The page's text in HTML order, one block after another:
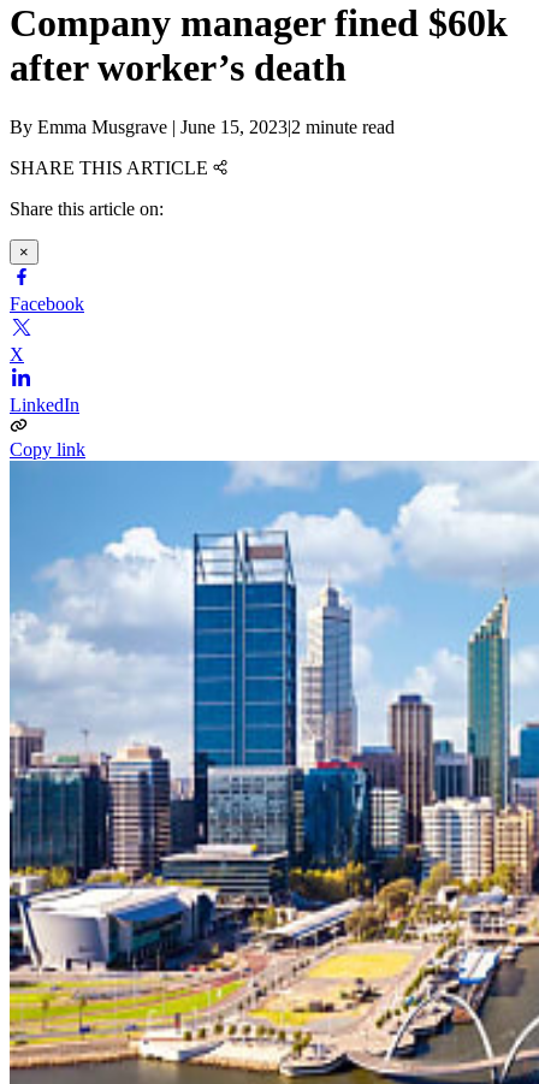
Company manager fined $60k
after worker’s death
By Emma Musgrave | June 15, 2023|2 minute read
SHARE THIS ARTICLE
Share this article on:
×
Facebook
X
LinkedIn
Copy link